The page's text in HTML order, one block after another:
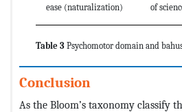
ease (naturalization) of
Table 3 Psychomotor domain and
Conclusion
As the Bloom’s taxonomy classify